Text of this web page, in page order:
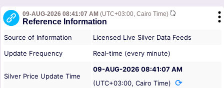
09-AUG-2026 08:41:07 AM (UTC+03:00, Cairo Time)
Reference Information
Source of Information
Licensed Live Silver Data Feeds
Update Frequency
Real-time (every minute)
Silver Price Update Time
09-AUG-2026 08:41:07 AM
(UTC+03:00, Cairo Time)